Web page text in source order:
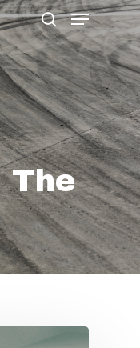
search
Menu
The